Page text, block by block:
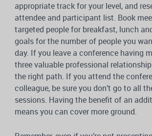
appropriate track for your level, and
attendee and participant list. Book
targeted people for breakfast, lunch
goals for the number of people you
day. If you leave a conference having
three valuable professional
the right path. If you attend the
colleague, be sure you don’t go to all
sessions. Having the benefit of an
means you can cover more ground.